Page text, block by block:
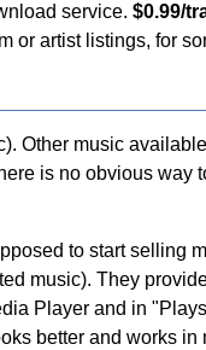
service. $0.99/
or artist listings, for
Other music
is no obvious way
to start selling
music). They
Player and in
better and works in